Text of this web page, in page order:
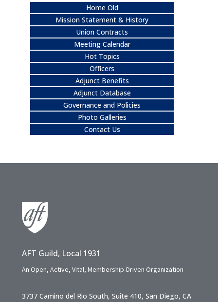
Home Old
Mission Statement & History
Union Contracts
Meeting Calendar
Hot Topics
Officers
Adjunct Benefits
Adjunct Database
Governance and Policies
Photo Galleries
Contact Us
AFT Guild, Local 1931
An Open, Active, Vital, Membership-Driven Organization
3737 Camino del Rio South, Suite 410, San Diego, CA